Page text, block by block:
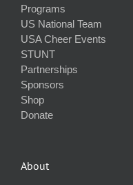
Programs
US National Team
USA Cheer Events
STUNT
Partnerships
Sponsors
Shop
Donate
About